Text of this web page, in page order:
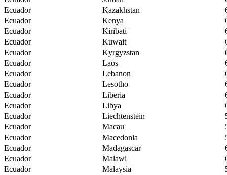
Ecuador
Kazakhstan
Ecuador
Kenya
Ecuador
Kiribati
Ecuador
Kuwait
Ecuador
Kyrgyzstan
Ecuador
Laos
Ecuador
Lebanon
Ecuador
Lesotho
Ecuador
Liberia
Ecuador
Libya
Ecuador
Liechtenstein
Ecuador
Macau
Ecuador
Macedonia
Ecuador
Madagascar
Ecuador
Malawi
Ecuador
Malaysia